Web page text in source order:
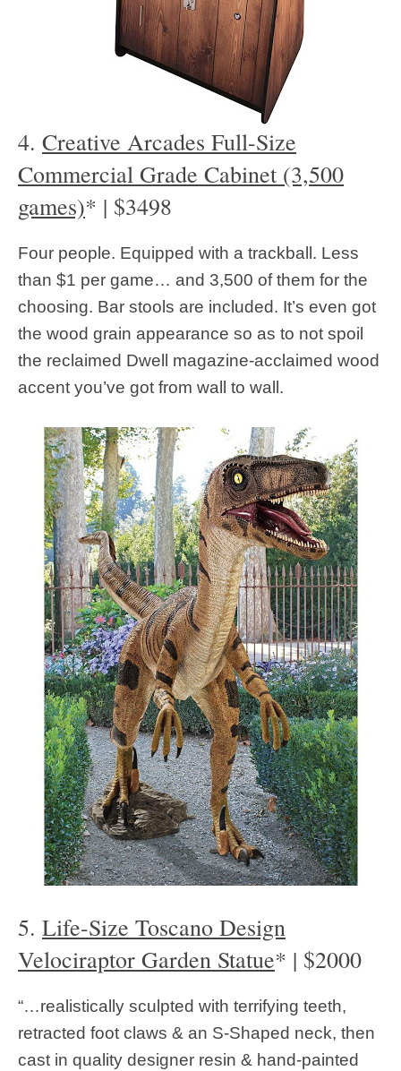
4. Creative Arcades Full-Size
Commercial Grade Cabinet (3,500
games)* | $3498
Four people. Equipped with a trackball. Less
than $1 per game… and 3,500 of them for the
choosing. Bar stools are included. It’s even got
the wood grain appearance so as to not spoil
the reclaimed Dwell magazine-acclaimed wood
accent you’ve got from wall to wall.
5. Life-Size Toscano Design
Velociraptor Garden Statue* | $2000
“…realistically sculpted with terrifying teeth,
retracted foot claws & an S-Shaped neck, then
cast in quality designer resin & hand-painted